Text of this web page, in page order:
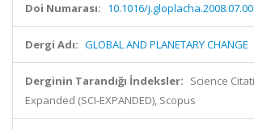
Doi Numarası: 10.1016/
Dergi Adı: GLOBAL AND PLANETARY CHANGE
Derginin Tarandığı İndeksler: Science
Expanded (SCI-EXPANDED), Scopus